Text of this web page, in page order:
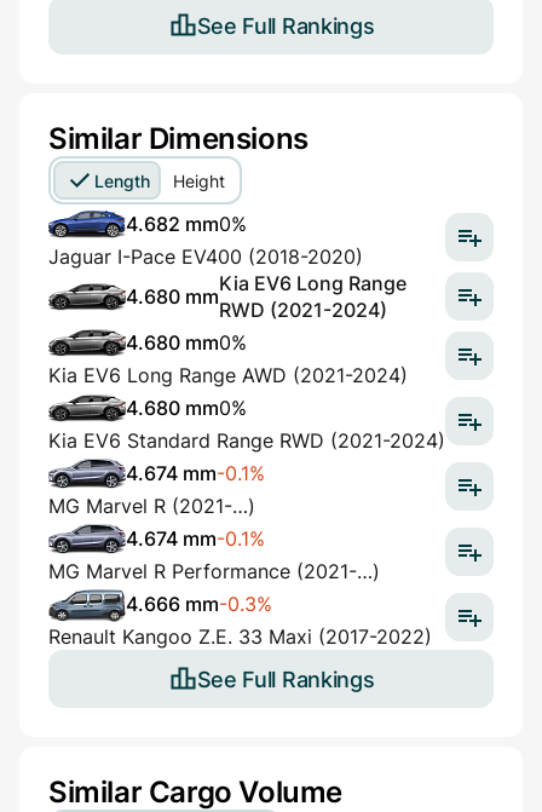
See Full Rankings
Similar Dimensions
Length Height
4.682 mm0%
Jaguar I-Pace EV400 (2018-2020)
4.680 mm
Kia EV6 Long Range
RWD (2021-2024)
4.680 mm0%
Kia EV6 Long Range AWD (2021-2024)
4.680 mm0%
Kia EV6 Standard Range RWD (2021-2024)
4.674 mm-0.1%
MG Marvel R (2021-…)
4.674 mm-0.1%
MG Marvel R Performance (2021-…)
4.666 mm-0.3%
Renault Kangoo Z.E. 33 Maxi (2017-2022)
See Full Rankings
Similar Cargo Volume